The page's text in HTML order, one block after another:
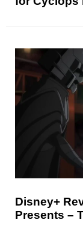
Disney+
Presents –